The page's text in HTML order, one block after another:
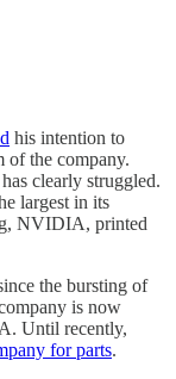
his intention to
of the company.
clearly struggled.
largest in its
NVIDIA, printed
the bursting of
is now
Until recently,
for parts.